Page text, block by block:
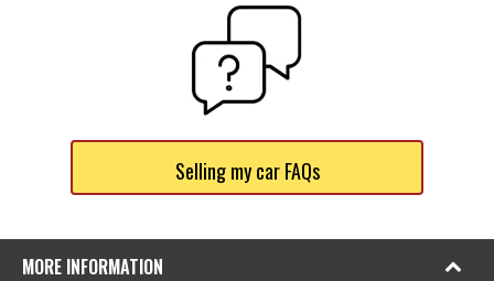
Selling my car FAQs
MORE INFORMATION